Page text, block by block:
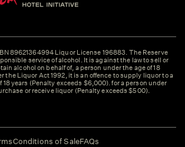
89621364994 Liquor License 196883. The Reserve
service of alcohol. It is against the law to sell or
alcohol on behalf of, a person under the age of 18
the Liquor Act 1992, it is an offence to supply liquor to a
18 years (Penalty exceeds $6,000). for a person under
or receive liquor (Penalty exceeds $500).
Conditions of SaleFAQs